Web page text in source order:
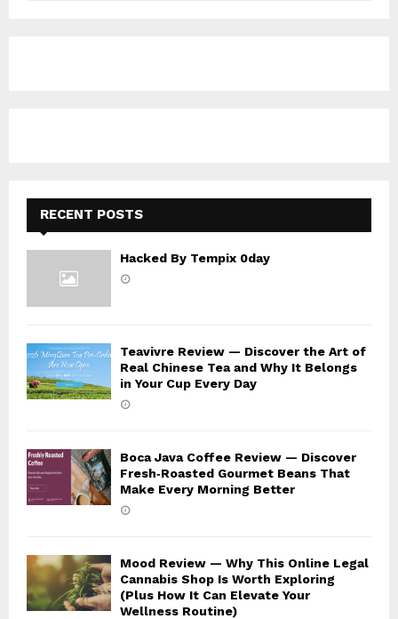
H
RECENT POSTS
Hacked By Tempix 0day
Teavivre Review — Discover the Art of
Real Chinese Tea and Why It Belongs
in Your Cup Every Day
Boca Java Coffee Review — Discover
Fresh‑Roasted Gourmet Beans That
Make Every Morning Better
Mood Review — Why This Online Legal
Cannabis Shop Is Worth Exploring
(Plus How It Can Elevate Your
Wellness Routine)